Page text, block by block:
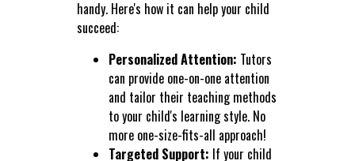
handy. Here's how it can help your child
succeed:
Personalized Attention: Tutors
can provide one-on-one attention
and tailor their teaching methods
to your child's learning style. No
more one-size-fits-all approach!
Targeted Support: If your child